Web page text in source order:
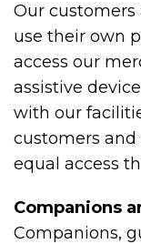
Our
use their own
access our
assistive
with our
customers
equal access
Companions
Companions,